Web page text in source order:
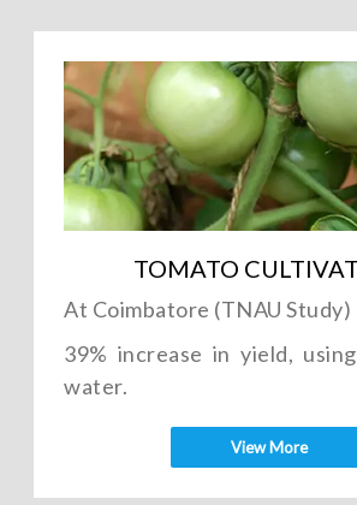
TOMATO
At Coimbatore (TNAU Study)
39% increase in yield,
water.
View More